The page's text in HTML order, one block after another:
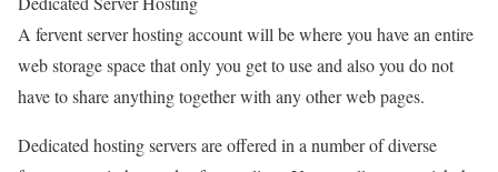
A fervent server hosting account will be where you have an entire
web storage space that only you get to use and also you do not
have to share anything together with any other web pages.
Dedicated hosting servers are offered in a number of diverse